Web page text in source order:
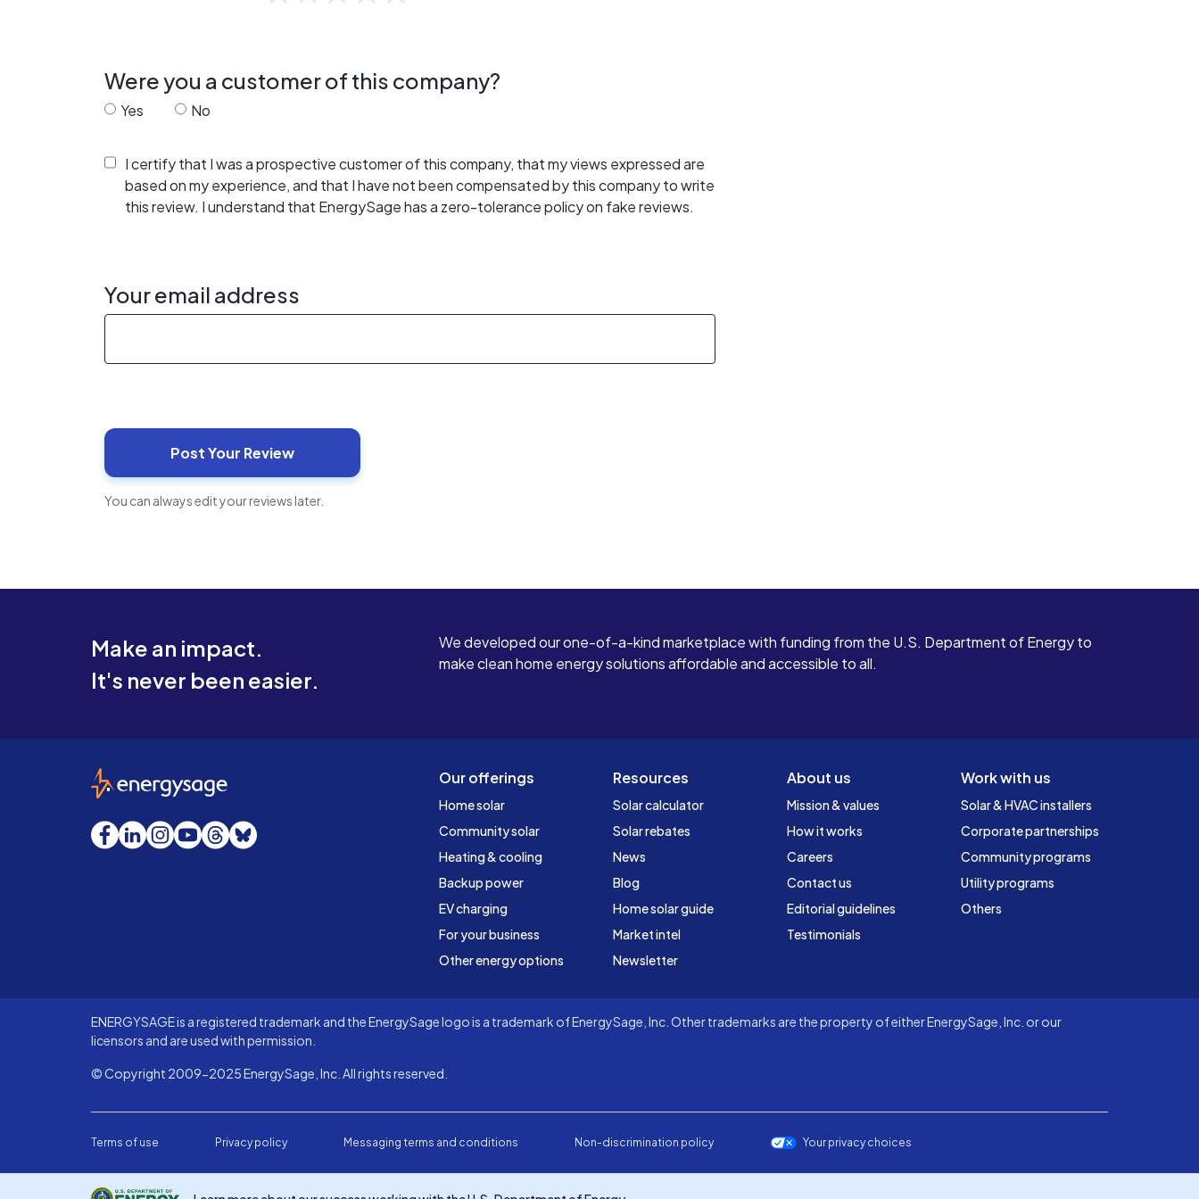
Were you a customer of this company?
Yes No
I certify that I was a prospective customer of this company, that my views expressed are
based on my experience, and that I have not been compensated by this company to write
this review. I understand that EnergySage has a zero-tolerance policy on fake reviews.
Your email address
You can always edit your reviews later.
Make an impact.
It's never been easier.
We developed our one-of-a-kind marketplace with funding from the U.S. Department of Energy to
make clean home energy solutions affordable and accessible to all.
Our offerings
Home solar
Community solar
Heating & cooling
Backup power
EV charging
For your business
Other energy options
Resources
Solar calculator
Solar rebates
News
Blog
Home solar guide
Market intel
Newsletter
About us
Mission & values
How it works
Careers
Contact us
Editorial guidelines
Testimonials
Work with us
Solar & HVAC installers
Corporate partnerships
Community programs
Utility programs
Others
EnergySage
Facebook
LinkedInInstagram
YouTube
Threads
Bluesky
ENERGYSAGE is a registered trademark and the EnergySage logo is a trademark of EnergySage, Inc. Other trademarks are the property of either EnergySage, Inc. or our
licensors and are used with permission.
© Copyright 2009-2025 EnergySage, Inc. All rights reserved.
Terms of use Privacy policy Messaging terms and conditions Non-discrimination policy Your privacy choices